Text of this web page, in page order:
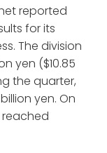
reported
for its
The division
yen ($10.85
the quarter,
yen. On
reached